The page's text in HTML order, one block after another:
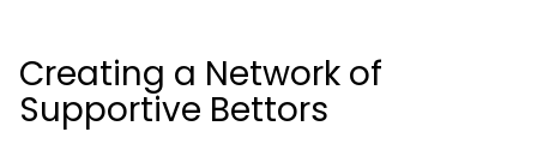
Creating a Network of
Supportive Bettors